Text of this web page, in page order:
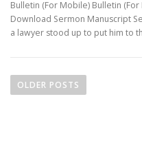
Bulletin (For Mobile) Bulletin
Download Sermon Manuscript
a lawyer stood up to put him to
oOLDER POSTS